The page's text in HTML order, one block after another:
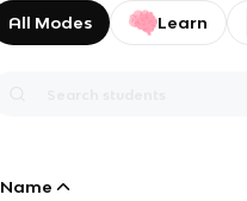
All Modes Learn
Name